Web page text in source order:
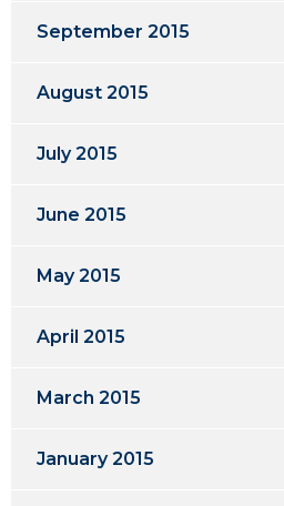
September 2015
August 2015
July 2015
June 2015
May 2015
April 2015
March 2015
January 2015